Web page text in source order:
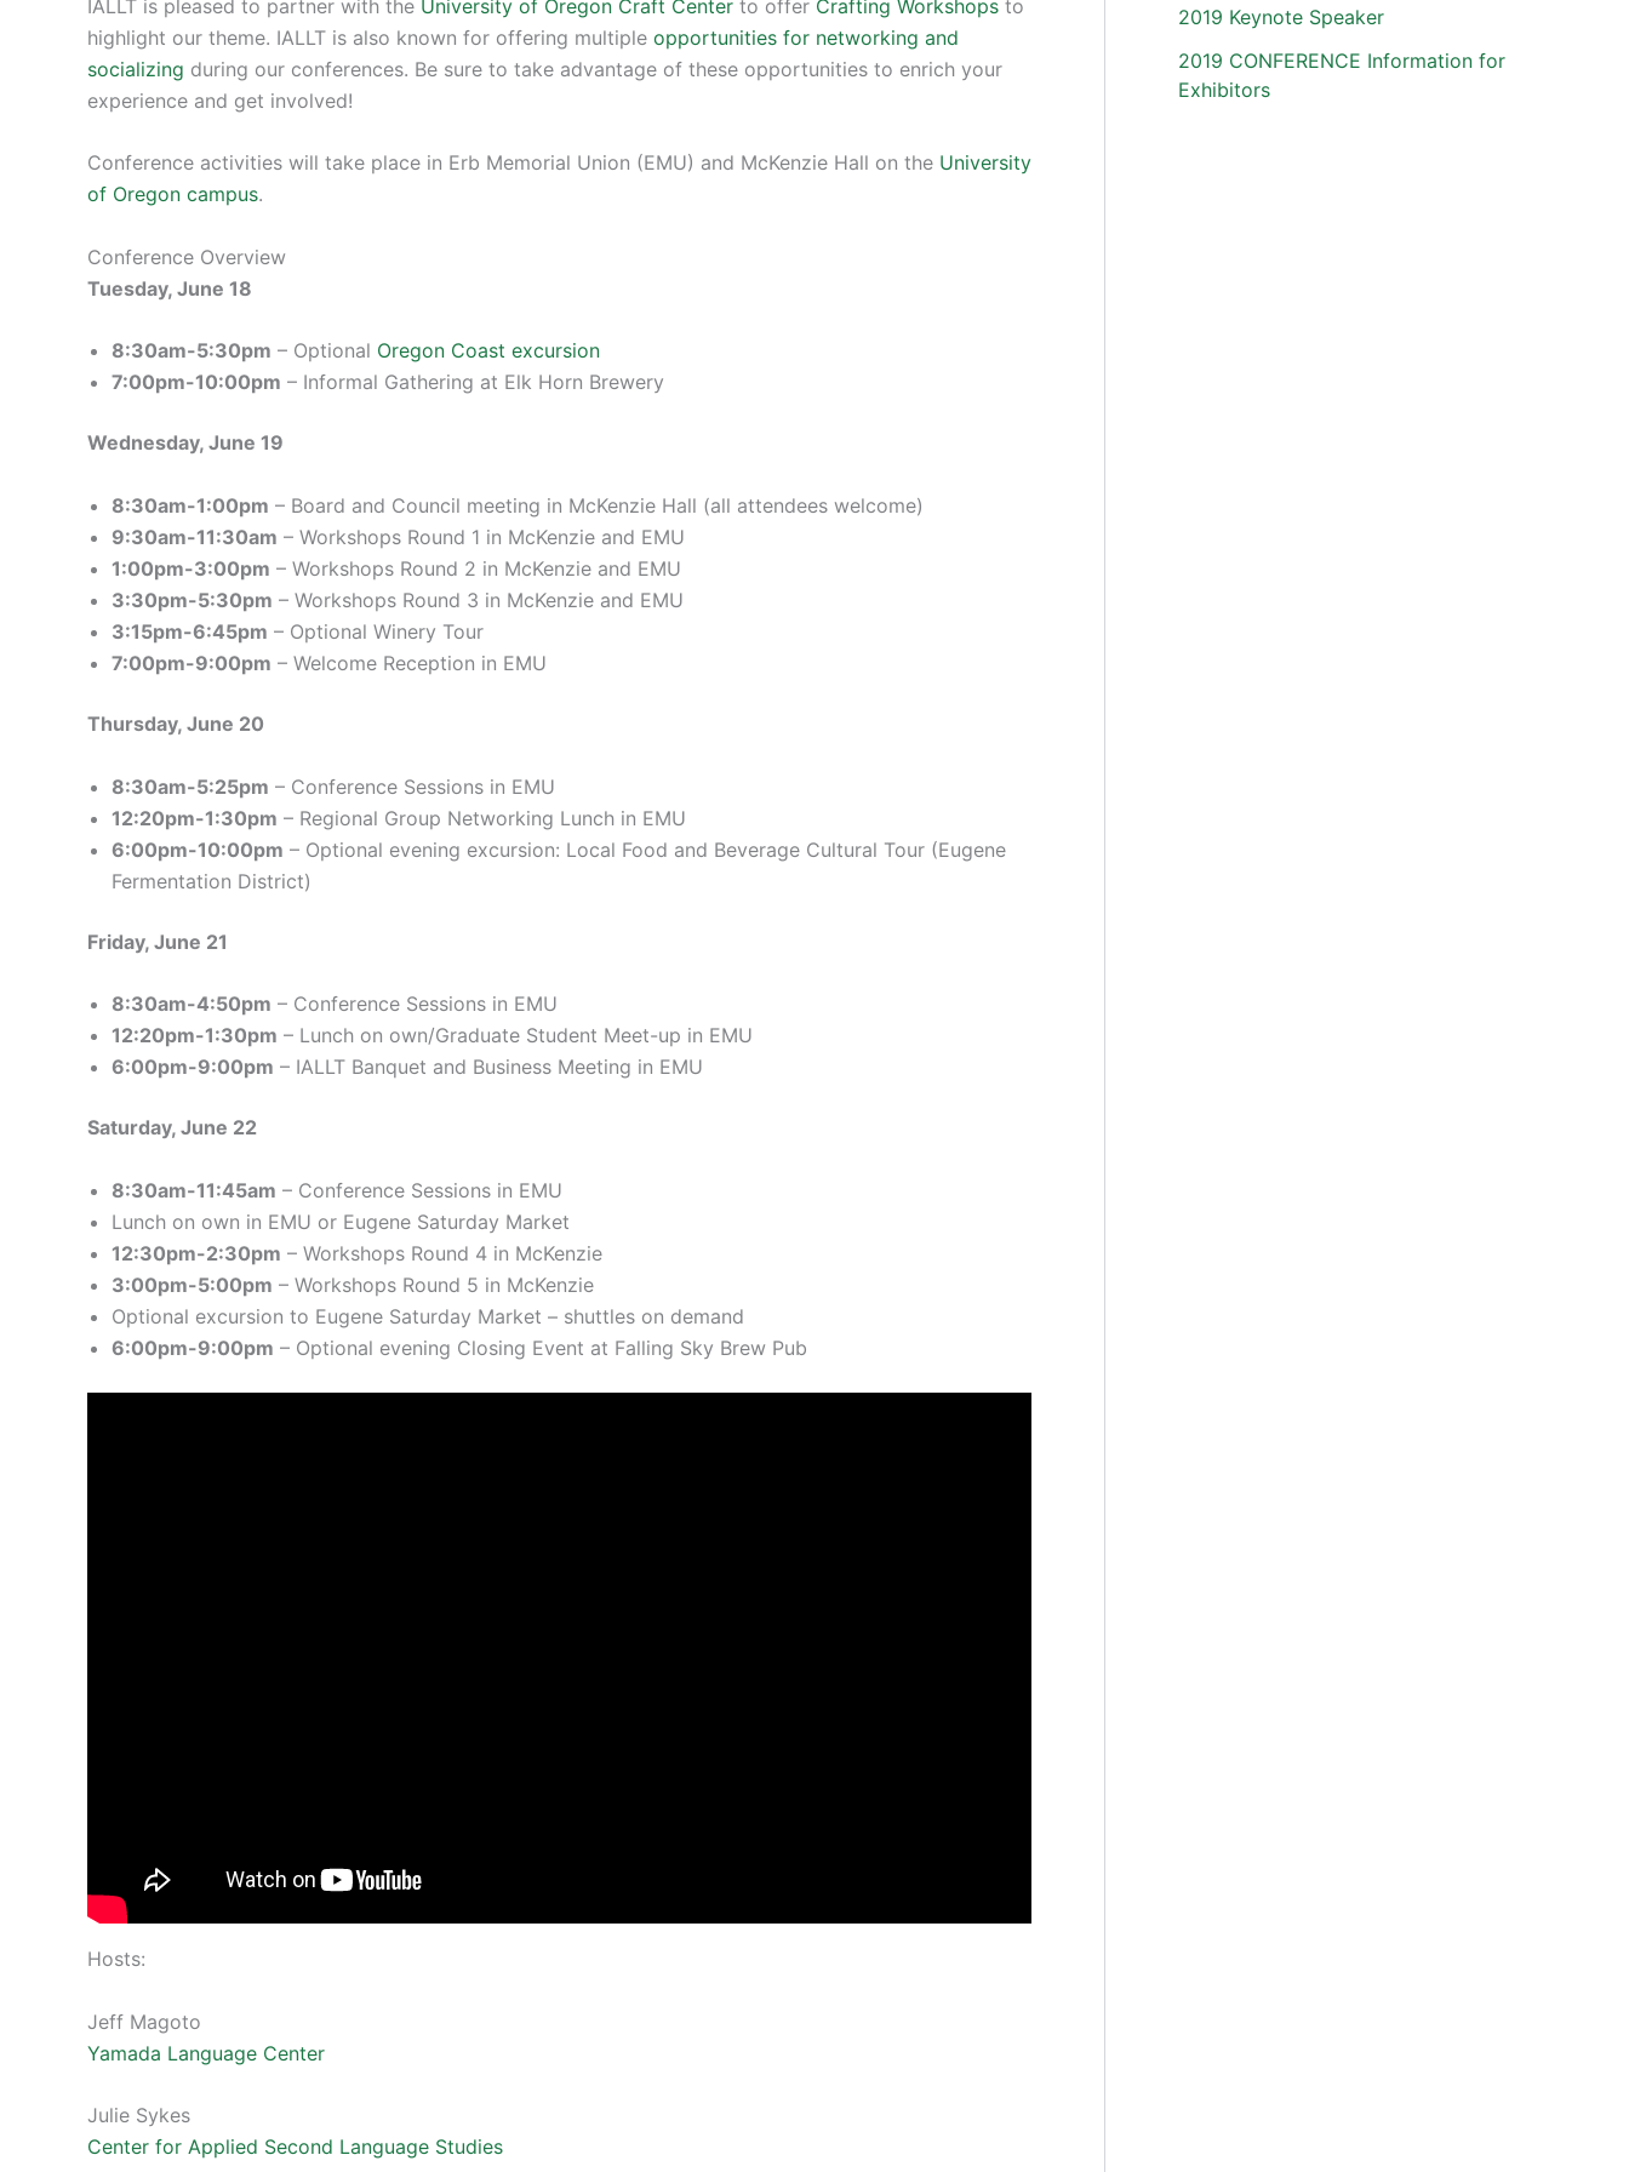
IALLT is pleased to partner with the University of Oregon Craft Center to offer Crafting Workshops to
highlight our theme. IALLT is also known for offering multiple opportunities for networking and
socializing during our conferences. Be sure to take advantage of these opportunities to enrich your
experience and get involved!
Conference activities will take place in Erb Memorial Union (EMU) and McKenzie Hall on the University
of Oregon campus.
Conference Overview
Tuesday, June 18
8:30am-5:30pm – Optional Oregon Coast excursion
7:00pm-10:00pm – Informal Gathering at Elk Horn Brewery
Wednesday, June 19
8:30am-1:00pm – Board and Council meeting in McKenzie Hall (all attendees welcome)
9:30am-11:30am – Workshops Round 1 in McKenzie and EMU
1:00pm-3:00pm – Workshops Round 2 in McKenzie and EMU
3:30pm-5:30pm – Workshops Round 3 in McKenzie and EMU
3:15pm-6:45pm – Optional Winery Tour
7:00pm-9:00pm – Welcome Reception in EMU
Thursday, June 20
8:30am-5:25pm – Conference Sessions in EMU
12:20pm-1:30pm – Regional Group Networking Lunch in EMU
6:00pm-10:00pm – Optional evening excursion: Local Food and Beverage Cultural Tour (Eugene
Fermentation District)
Friday, June 21
8:30am-4:50pm – Conference Sessions in EMU
12:20pm-1:30pm – Lunch on own/Graduate Student Meet-up in EMU
6:00pm-9:00pm – IALLT Banquet and Business Meeting in EMU
Saturday, June 22
8:30am-11:45am – Conference Sessions in EMU
Lunch on own in EMU or Eugene Saturday Market
12:30pm-2:30pm – Workshops Round 4 in McKenzie
3:00pm-5:00pm – Workshops Round 5 in McKenzie
Optional excursion to Eugene Saturday Market – shuttles on demand
6:00pm-9:00pm – Optional evening Closing Event at Falling Sky Brew Pub
Hosts:
Jeff Magoto
Yamada Language Center
Julie Sykes
Center for Applied Second Language Studies
2019 Keynote Speaker
2019 CONFERENCE Information for
Exhibitors